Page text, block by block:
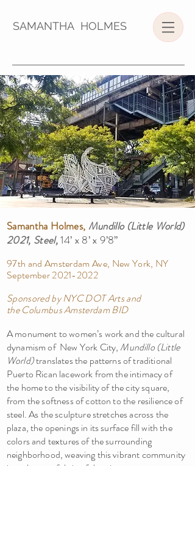
SAMANTHA HOLMES
Samantha Holmes, Mundillo (Little World)
2021, Steel,14’ x 8’ x 9’8”
97th and Amsterdam Ave, New York, NY
September2021-2022
Sponsored by NYC DOT Arts and
theColumbus Amsterdam BID
A monument to women’s work and the cultural
dynamism of New York City, Mundillo (Little
World)translates the patterns of traditional
Puerto Rican lacework from the intimacy of
the home to the visibility of the city square,
from the softness of cotton to the resilience of
steel. As the sculpture stretches across the
plaza, the openings in its surface fill with the
colors and textures of the surrounding
neighborhood, weaving this vibrant community
into the very fabric of the piece.